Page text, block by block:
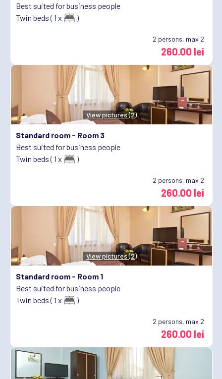
Best suited for business people
Twin beds ( 1 x
)
2 persons, max 2
260.00 lei
View pictures (2)
Standard room - Room 3
Best suited for business people
Twin beds ( 1 x
)
2 persons, max 2
260.00 lei
View pictures (2)
Standard room - Room 1
Best suited for business people
Twin beds ( 1 x
)
2 persons, max 2
260.00 lei